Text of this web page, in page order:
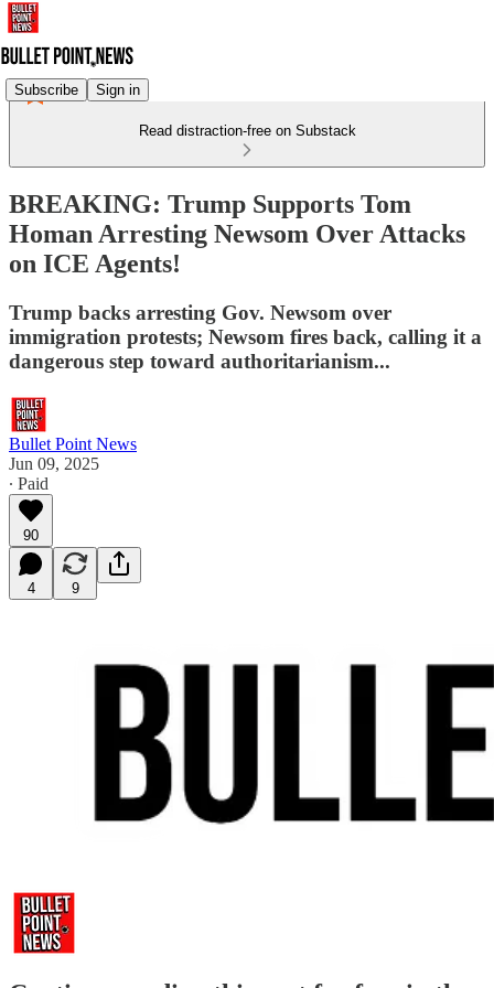
Subscribe Sign in
Read distraction-free on Substack
BREAKING: Trump Supports Tom
Homan Arresting Newsom Over Attacks
on ICE Agents!
Trump backs arresting Gov. Newsom over
immigration protests; Newsom fires back, calling it a
dangerous step toward authoritarianism...
Bullet Point News
Jun 09, 2025
∙ Paid
90
4 9